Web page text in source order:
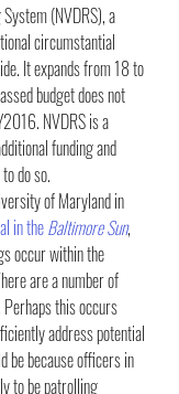
(NVDRS), a
circumstantial
It expands from 18 to
budget does not
NVDRS is a
funding and
do so.
of Maryland in
in the Baltimore Sun,
occur within the
are a number of
Perhaps this occurs
address potential
be because officers in
to be patrolling